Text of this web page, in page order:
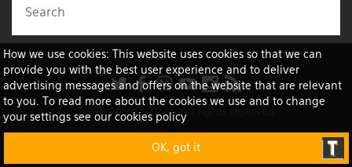
How we use cookies: This website uses cookies so that we can
provide you with the best user experience and to deliver
advertising messages and offers on the website that are relevant
to you. To read more about the cookies we use and to change
your settings see our cookies policy
OK, got it
TRUE Africa™ 2026 All rights reserved